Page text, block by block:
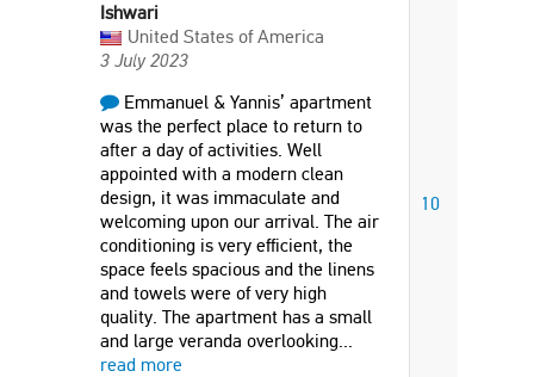
Ishwari
United States of America
3 July 2023
Emmanuel & Yannis’ apartment
was the perfect place to return to
after a day of activities. Well
appointed with a modern clean
design, it was immaculate and
welcoming upon our arrival. The air
conditioning is very efficient, the
space feels spacious and the linens
and towels were of very high
quality. The apartment has a small
and large veranda overlooking...
read more
10